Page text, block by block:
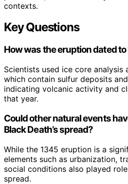
contexts.
Key Questions
How was the eruption dated to
Scientists used ice core analysis
which contain sulfur deposits
indicating volcanic activity and
that year.
Could other natural events
Black Death’s spread?
While the 1345 eruption is a
elements such as urbanization,
social conditions also played
spread.